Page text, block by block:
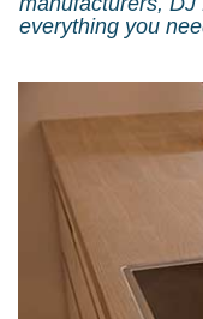
everything you